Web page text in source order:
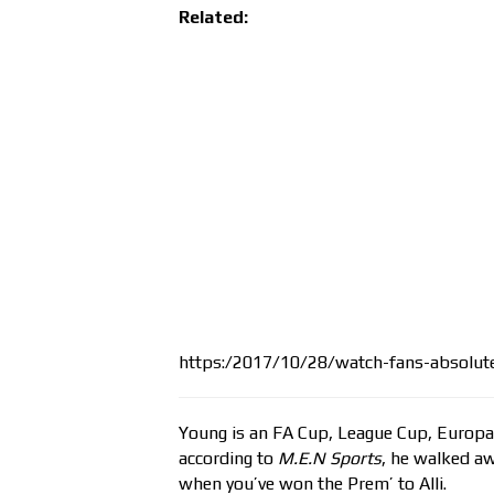
Related:
https:/2017/10/28/watch-fans-
Young is an FA Cup, League Cup,
according to M.E.N Sports, he walked
when you’ve won the Prem’ to Alli.